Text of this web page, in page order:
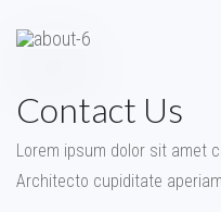
Contact Us
Lorem ipsum dolor sit amet
Architecto cupiditate